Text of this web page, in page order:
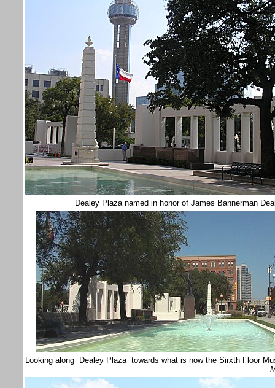
Dealey Plaza named in honor of James Bannerman
Looking along Dealey Plaza towards what is now the Sirxth Floor